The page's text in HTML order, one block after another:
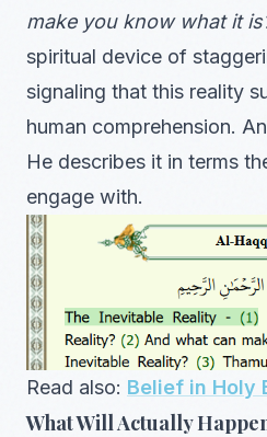
make you know what it
spiritual device of
signaling that this reality
human comprehension.
He describes it in terms
engage with.
Read also: Belief in Holy
What Will Actually